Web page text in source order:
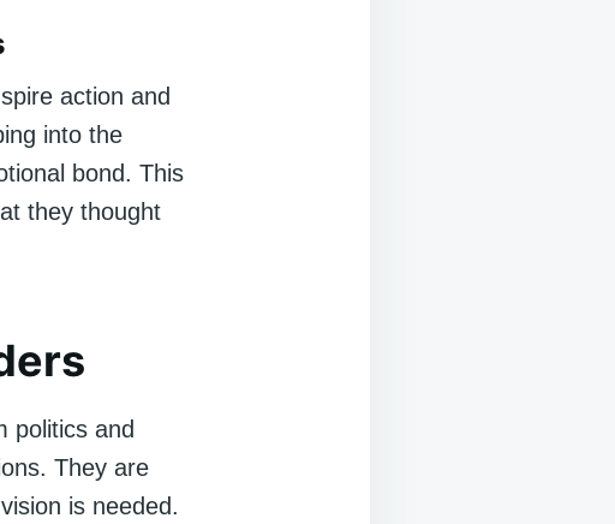
action and
into the
bond. This
they thought
politics and
They are
is needed.